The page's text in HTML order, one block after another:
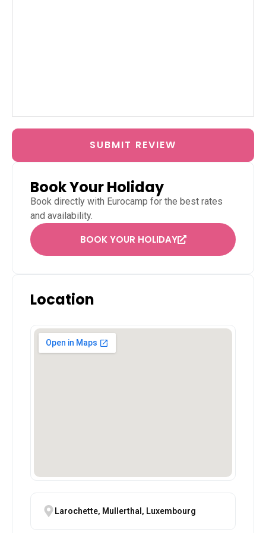
SUBMIT REVIEW
Book Your Holiday
Book directly with Eurocamp for the best rates
and availability.
BOOK YOUR HOLIDAY
Location
Larochette, Mullerthal, Luxembourg